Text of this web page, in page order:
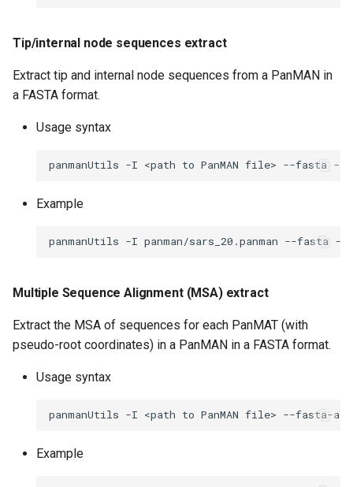
Tip/internal node sequences extract
Extract tip and internal node sequences from a PanMAN in
a FASTA format.
Usage syntax
panmanUtils -I <path to PanMAN file> --fasta --
Example
panmanUtils -I panman/sars_20.panman --fasta --
Multiple Sequence Alignment (MSA) extract
Extract the MSA of sequences for each PanMAT (with
pseudo-root coordinates) in a PanMAN in a FASTA format.
Usage syntax
panmanUtils -I <path to PanMAN file> --fasta-
Example